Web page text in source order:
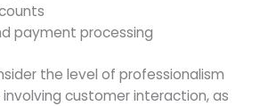
payment processing
the level of professionalism
customer interaction, as